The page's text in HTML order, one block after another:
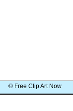
© Free Clip Art Now